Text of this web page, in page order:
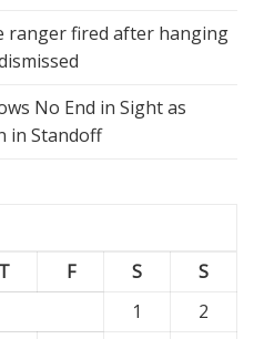
ranger fired after hanging
No End in Sight as
in Standoff
T F S
S
1
2